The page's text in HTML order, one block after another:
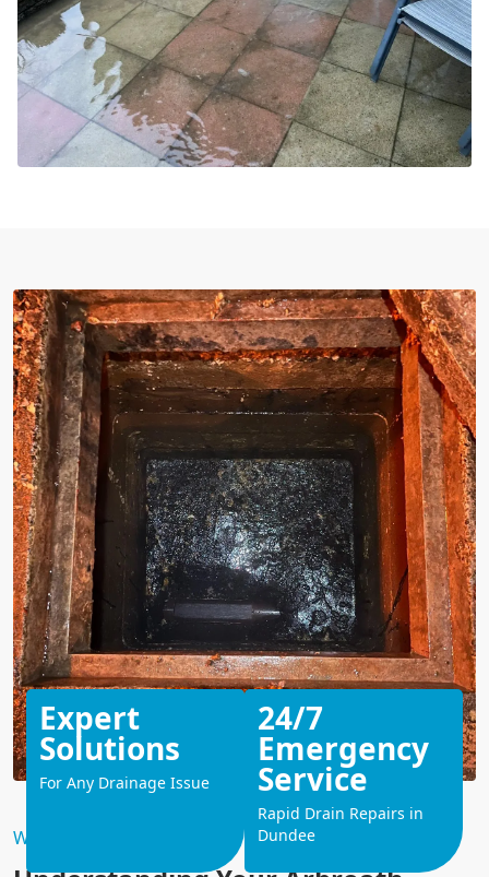
Why Choose Us?
Expert
Solutions
For Any Drainage Issue
24/7
Emergency
Service
Rapid Drain Repairs in
Dundee